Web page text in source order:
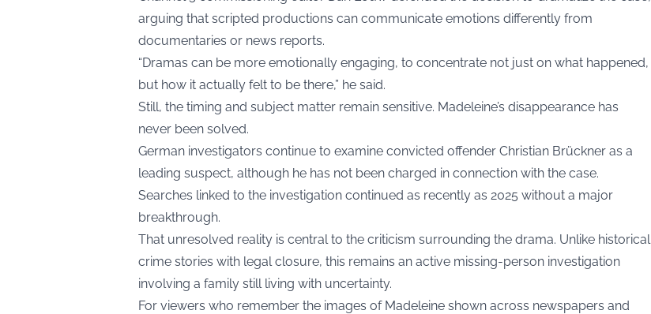
arguing that scripted productions can communicate emotions differently from
documentaries or news reports.
“Dramas can be more emotionally engaging, to concentrate not just on what happened,
but how it actually felt to be there,” he said.
Still, the timing and subject matter remain sensitive. Madeleine’s disappearance has
never been solved.
German investigators continue to examine convicted offender Christian Brückner as a
leading suspect, although he has not been charged in connection with the case.
Searches linked to the investigation continued as recently as 2025 without a major
breakthrough.
That unresolved reality is central to the criticism surrounding the drama. Unlike historical
crime stories with legal closure, this remains an active missing-person investigation
involving a family still living with uncertainty.
For viewers who remember the images of Madeleine shown across newspapers and